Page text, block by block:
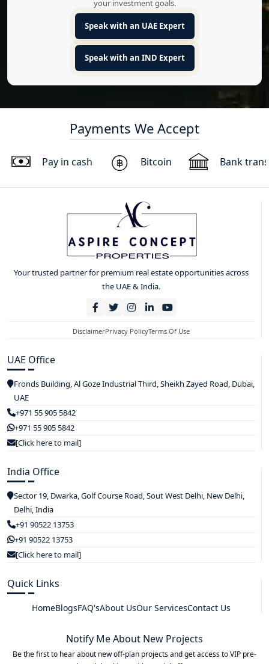
your investment goals.
Speak with an UAE Expert
Speak with an IND Expert
Payments We Accept
Pay in cash Bitcoin Bank
Your trusted partner for premium real estate opportunities across
the UAE & India.
DisclaimerPrivacy PolicyTerms Of Use
UAE Office
Fronds Building, Al Goze Industrial Third, Sheikh Zayed Road, Dubai,
UAE
+971 55 905 5842
+971 55 905 5842
[Click here to mail]
India Office
Sector 19, Dwarka, Golf Course Road, Sout West Delhi, New Delhi,
Delhi, India
+91 90522 13753
+91 90522 13753
[Click here to mail]
Quick Links
HomeBlogsFAQ'sAbout UsOur ServicesContact Us
Notify Me About New Projects
Be the first to hear about new off-plan projects and get access to VIP pre-